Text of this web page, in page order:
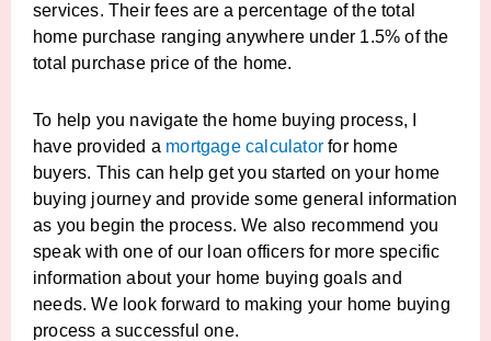
services. Their fees are a percentage of the total
home purchase ranging anywhere under 1.5% of the
total purchase price of the home.
To help you navigate the home buying process, I
have provided a mortgage calculator for home
buyers. This can help get you started on your home
buying journey and provide some general information
as you begin the process. We also recommend you
speak with one of our loan officers for more specific
information about your home buying goals and
needs. We look forward to making your home buying
process a successful one.